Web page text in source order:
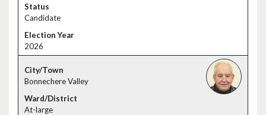
Candidate
2026
Bonnechere Valley
At-large